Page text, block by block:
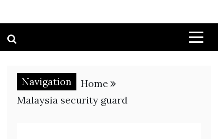
Navigation
Home
Malaysia security guard